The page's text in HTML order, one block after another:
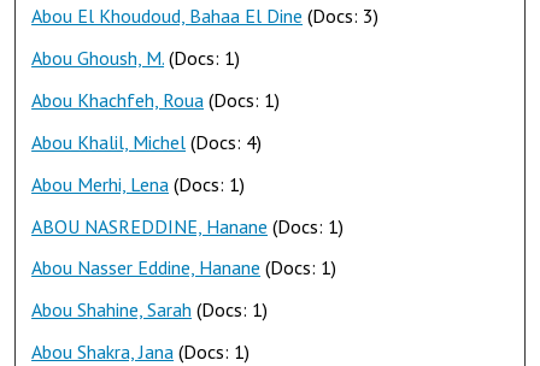
Abou El Khoudoud, Bahaa El Dine (Docs: 3)
Abou Ghoush, M. (Docs: 1)
Abou Khachfeh, Roua (Docs: 1)
Abou Khalil, Michel (Docs: 4)
Abou Merhi, Lena (Docs: 1)
ABOU NASREDDINE, Hanane (Docs: 1)
Abou Nasser Eddine, Hanane (Docs: 1)
Abou Shahine, Sarah (Docs: 1)
Abou Shakra, Jana (Docs: 1)